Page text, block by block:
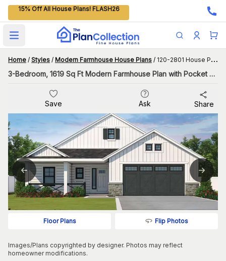
15% Off All House Plans! FLASH26
Open main menu
Home / Styles / Modern Farmhouse House Plans / 120-2801 House Plan
3-Bedroom, 1619 Sq Ft Modern Farmhouse Plan with Pocket Office
Save Ask Share
Floor Plans Flip Photos
Images/Plans copyrighted by designer. Photos may reflect
homeowner modifications.